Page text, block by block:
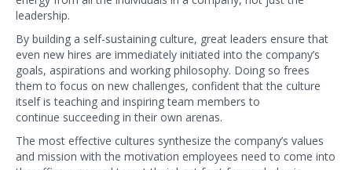
leadership.
By building a self-sustaining culture, great leaders ensure that
even new hires are immediately initiated into the company’s
goals, aspirations and working philosophy. Doing so frees
them to focus on new challenges, confident that the culture
itself is teaching and inspiring team members to
continue succeeding in their own arenas.
The most effective cultures synthesize the company’s values
and mission with the motivation employees need to come into